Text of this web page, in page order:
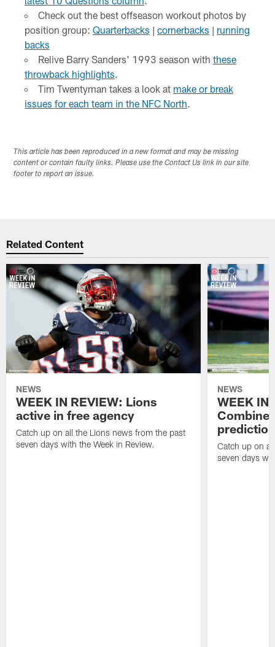
Check out the best offseason workout photos by
position group: Quarterbacks | cornerbacks | running
backs
Relive Barry Sanders' 1993 season with these
throwback highlights.
Tim Twentyman takes a look at make or break
issues for each team in the NFC North.
This article has been reproduced in a new format and may be missing
content or contain faulty links. Please use the Contact Us link in our site
footer to report an issue.
Related Content
NEWS
WEEK IN REVIEW: Lions
active in free agency
Catch up on all the Lions news from the past
seven days with the Week in Review.
NEWS
WEEK IN
Combine
Catch up on
seven days